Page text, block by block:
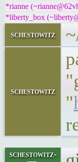
*rianne
*liberty_box
schestowitz
schestowitz
"
schestowitz-